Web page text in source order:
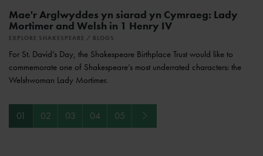
Mae'r Arglwyddes yn siarad yn Cymraeg: Lady
Mortimer and Welsh in 1 Henry IV
EXPLORE SHAKESPEARE BLOGS
For St. David’s Day, the Shakespeare Birthplace Trust would like to
commemorate one of Shakespeare’s most underrated characters: the
Welshwoman Lady Mortimer.
01 02 03 04 05 Next